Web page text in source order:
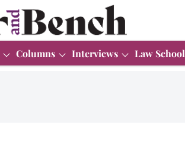
Columns Interviews Law School